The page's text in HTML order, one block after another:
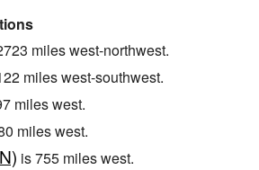
miles west-northwest.
miles west-southwest.
miles west.
miles west.
is 755 miles west.